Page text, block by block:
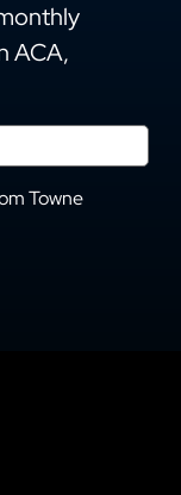
ACA,
Towne